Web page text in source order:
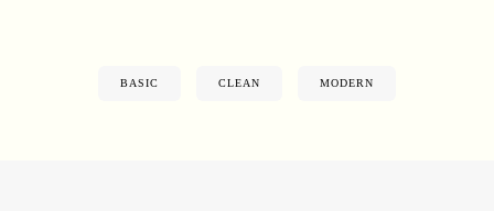
BASIC CLEAN MODERN